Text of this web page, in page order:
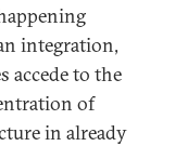
integration,
accede to the
of
in already